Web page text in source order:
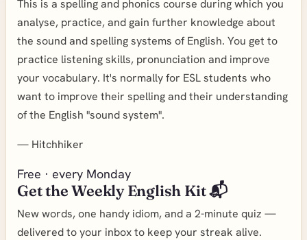
This is a spelling and phonics course during which you
analyse, practice, and gain further knowledge about
the sound and spelling systems of English. You get to
practice listening skills, pronunciation and improve
your vocabulary. It's normally for ESL students who
want to improve their spelling and their understanding
of the English "sound system".
— Hitchhiker
Free · every Monday
Get the Weekly English Kit 📬
New words, one handy idiom, and a 2-minute quiz —
delivered to your inbox to keep your streak alive.